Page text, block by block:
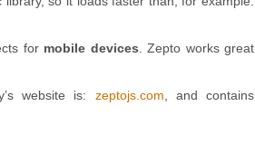
for mobile devices . Zepto works great
website is: zeptojs.com , and contains